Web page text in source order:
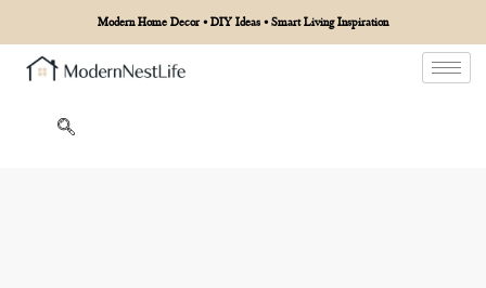
Modern Home Decor • DIY Ideas • Smart Living Inspiration